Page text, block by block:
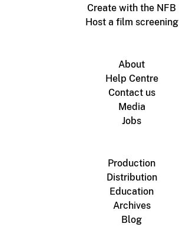
Create with the NFB
Host a film screening
About
Help Centre
Contact us
Media
Jobs
Production
Distribution
Education
Archives
Blog